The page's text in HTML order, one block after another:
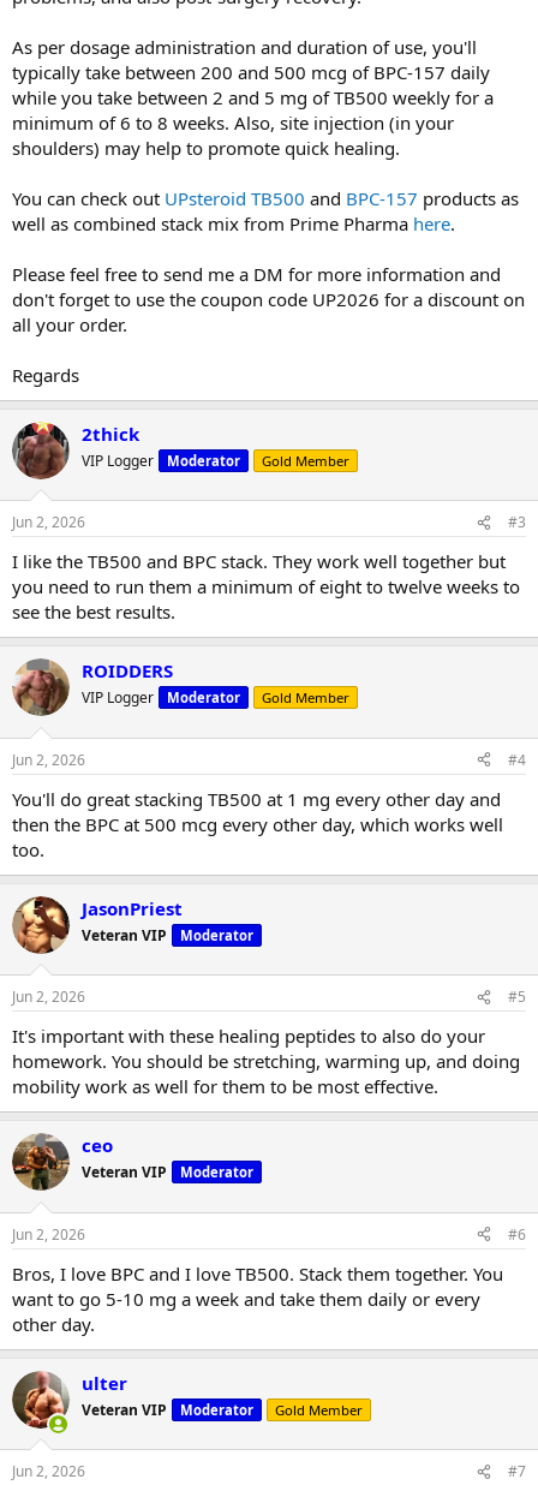
As per dosage administration and duration of use, you'll
typically take between 200 and 500 mcg of BPC-157 daily
while you take between 2 and 5 mg of TB500 weekly for a
minimum of 6 to 8 weeks. Also, site injection (in your
shoulders) may help to promote quick healing.
You can check out UPsteroid TB500 and BPC-157 products as
well as combined stack mix from Prime Pharma here.
Please feel free to send me a DM for more information and
don't forget to use the coupon code UP2026 for a discount on
all your order.
Regards
2thick
VIP Logger Moderator Gold Member
Jun 2, 2026 #3
I like the TB500 and BPC stack. They work well together but
you need to run them a minimum of eight to twelve weeks to
see the best results.
ROIDDERS
VIP Logger Moderator Gold Member
Jun 2, 2026 #4
You'll do great stacking TB500 at 1 mg every other day and
then the BPC at 500 mcg every other day, which works well
too.
JasonPriest
Veteran VIP Moderator
Jun 2, 2026 #5
It's important with these healing peptides to also do your
homework. You should be stretching, warming up, and doing
mobility work as well for them to be most effective.
ceo
Veteran VIP Moderator
Jun 2, 2026 #6
Bros, I love BPC and I love TB500. Stack them together. You
want to go 5-10 mg a week and take them daily or every
other day.
ulter
Veteran VIP Moderator Gold Member
Jun 2, 2026 #7